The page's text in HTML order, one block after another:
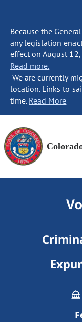
Because the
any legislation
effect on August
Read more.
We are currently
location. Links to
time. Read More